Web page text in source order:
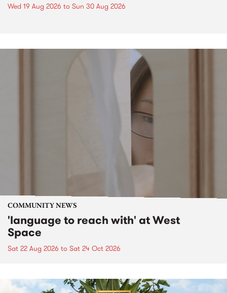
Wed 19 Aug 2026 to Sun 30 Aug 2026
COMMUNITY NEWS
'language to reach with' at West
Space
Sat 22 Aug 2026 to Sat 24 Oct 2026